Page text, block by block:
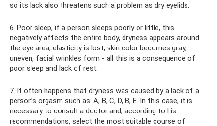
so its lack also threatens such a problem as dry eyelids.
6. Poor sleep, if a person sleeps poorly or little, this
negatively affects the entire body, dryness appears around
the eye area, elasticity is lost, skin color becomes gray,
uneven, facial wrinkles form - all this is a consequence of
poor sleep and lack of rest.
7. It often happens that dryness was caused by a lack of a
person’s orgasm such as: A, B, C, D, B, E. In this case, it is
necessary to consult a doctor and, according to his
recommendations, select the most suitable course of